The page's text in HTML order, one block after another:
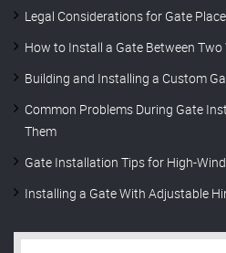
Legal Considerations for Gate
How to Install a Gate Between
Building and Installing a Custom
Common Problems During Gate
Them
Gate Installation Tips for High-
Installing a Gate With Adjustable